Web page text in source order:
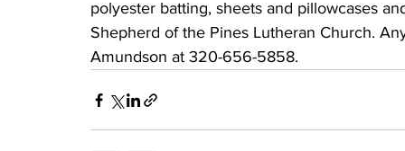
polyester batting, sheets and pillowcases
Shepherd of the Pines Lutheran Church.
Amundson at 320-656-5858.